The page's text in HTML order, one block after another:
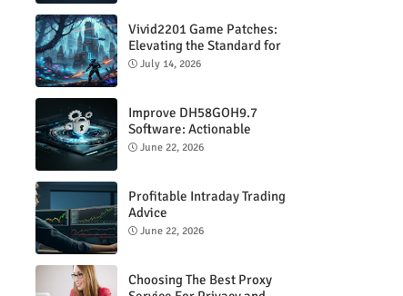
Vivid2201 Game Patches:
Elevating the Standard for
Modern Gaming
July 14, 2026
Improve DH58GOH9.7
Software: Actionable
Strategies for Peak
June 22, 2026
Profitable Intraday Trading
Advice
66unblockedgames.com
June 22, 2026
Choosing The Best Proxy